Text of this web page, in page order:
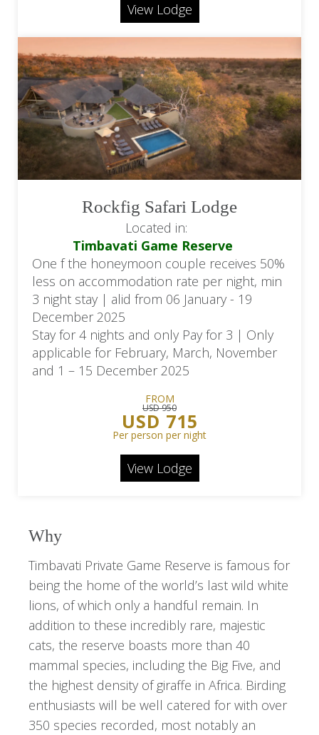
View Lodge
Rockfig Safari Lodge
Located in:
Timbavati Game Reserve
One f the honeymoon couple receives 50%
less on accommodation rate per night, min
3 night stay | alid from 06 January - 19
December 2025
Stay for 4 nights and only Pay for 3 | Only
applicable for February, March, November
and 1 – 15 December 2025
FROM
USD 950
USD 715
Per person per night
View Lodge
Why
Timbavati Private Game Reserve is famous for
being the home of the world’s last wild white
lions, of which only a handful remain. In
addition to these incredibly rare, majestic
cats, the reserve boasts more than 40
mammal species, including the Big Five, and
the highest density of giraffe in Africa. Birding
enthusiasts will be well catered for with over
350 species recorded, most notably an